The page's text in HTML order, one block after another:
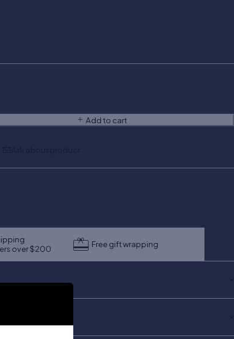
Add to cart
Ask about product
over $200
Free gift wrapping